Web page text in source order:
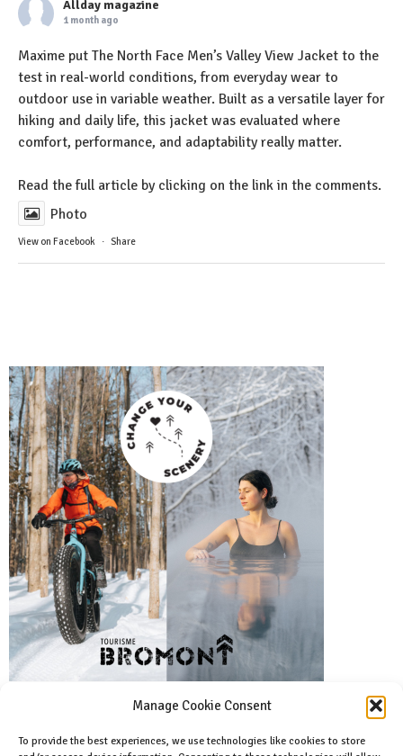
Manage Cookie Consent
To provide the best experiences, we use technologies like cookies to store
Allday magazine
1 month ago
Maxime put The North Face Men’s Valley View Jacket to the
test in real-world conditions, from everyday wear to
outdoor use in variable weather. Built as a versatile layer for
hiking and daily life, this jacket was evaluated where
comfort, performance, and adaptability really matter.
Read the full article by clicking on the link in the comments.
Photo
View on Facebook · Share